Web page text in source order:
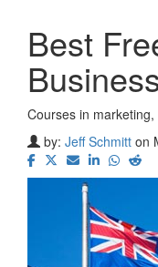
Best
Courses in
by: Jeff Schmitt on